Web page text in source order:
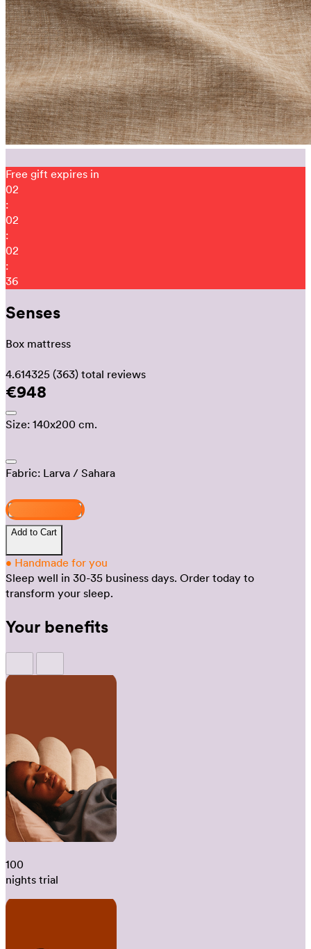
Free gift expires in
02
:
02
:
02
:
31
Senses
Box mattress
4.614325 (363) total reviews
€948
Size: 140x200 cm.
Fabric: Larva / Sahara
Add to Cart
• Handmade for you
Sleep well in 30-35 business days. Order today to
transform your sleep.
Your benefits
100
nights trial